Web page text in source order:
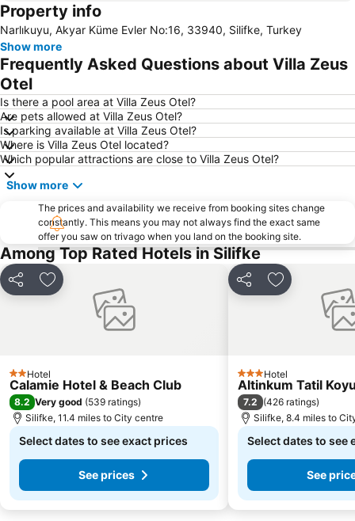
Yaprakli Koy
Property info
Narlıkuyu, Akyar Küme Evler No:16, 33940, Silifke, Turkey
Show more
Frequently Asked Questions about Villa Zeus
Otel
Is there a pool area at Villa Zeus Otel?
Are pets allowed at Villa Zeus Otel?
Is parking available at Villa Zeus Otel?
Where is Villa Zeus Otel located?
Which popular attractions are close to Villa Zeus Otel?
Show more
The prices and availability we receive from booking sites change
constantly. This means you may not always find the exact same
offer you saw on trivago when you land on the booking site.
Among Top Rated Hotels in Silifke
Share Add to favourites
2 Stars
Hotel
Calamie Hotel & Beach Club
8.2 Very good (539 ratings)
Silifke, 11.4 miles to City centre
Select dates to see exact prices
See prices
Share Add to
3 StarsHotel
Altinkum Tatil
7.2 (426 ratings)
Silifke, 8.4 miles to
Select dates to see
See